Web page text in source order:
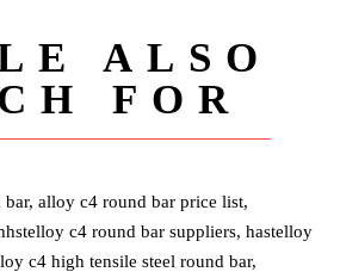
ALSO
FOR
alloy c4 round bar price list,
c4 round bar suppliers, hastelloy
c4 high tensile steel round bar,